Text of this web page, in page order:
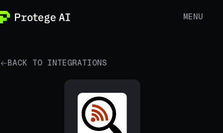
MENU
BACK TO INTEGRATIONS